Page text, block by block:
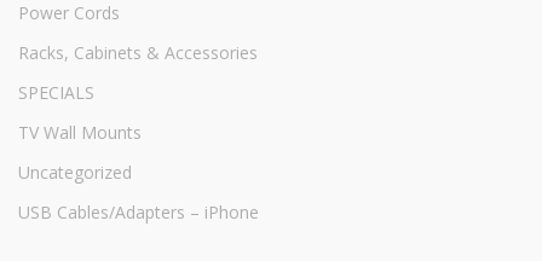
Power Cords
Racks, Cabinets & Accessories
SPECIALS
TV Wall Mounts
Uncategorized
USB Cables/Adapters – iPhone